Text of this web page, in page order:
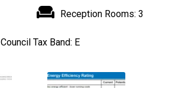
Reception Rooms: 3
Council Tax Band: E